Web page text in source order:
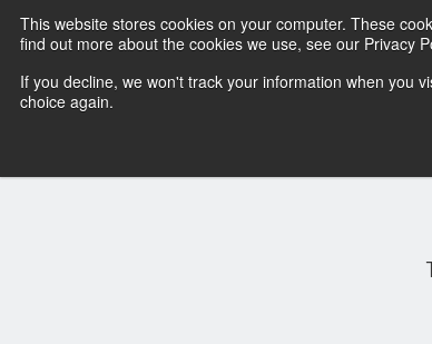
This website stores cookies on your computer. These
find out more about the cookies we use, see our Privacy
If you decline, we won't track your information when you
choice again.